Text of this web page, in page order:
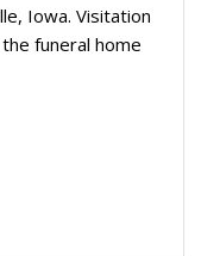
Iowa. Visitation
funeral home